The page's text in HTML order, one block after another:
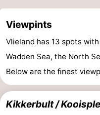
Viewpints
Vlieland has 13 spots
Wadden Sea, the North
Below are the finest
Kikkerbult /